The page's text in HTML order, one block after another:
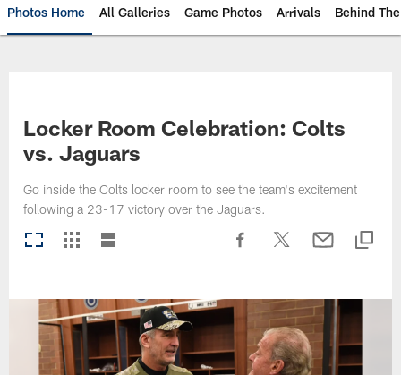
Photos Home All Galleries Game Photos Arrivals Behind
Locker Room Celebration: Colts
vs. Jaguars
Go inside the Colts locker room to see the team's excitement
following a 23-17 victory over the Jaguars.